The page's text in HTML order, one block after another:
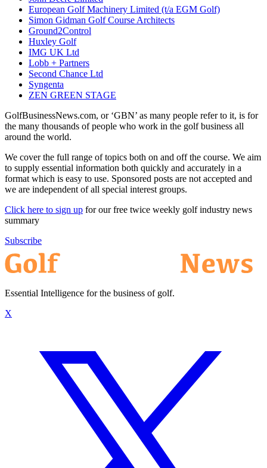
European Golf Machinery Limited (t/a EGM Golf)
Simon Gidman Golf Course Architects
Ground2Control
Huxley Golf
IMG UK Ltd
Lobb + Partners
Second Chance Ltd
Syngenta
ZEN GREEN STAGE
GolfBusinessNews.com, or ‘GBN’ as many people refer to it, is for
the many thousands of people who work in the golf business all
around the world.
We cover the full range of topics both on and off the course. We aim
to supply essential information both quickly and accurately in a
format which is easy to use. Sponsored posts are not accepted and
we are independent of all special interest groups.
Click here to sign up for our free twice weekly golf industry news
summary
Subscribe
Essential Intelligence for the business of golf.
X